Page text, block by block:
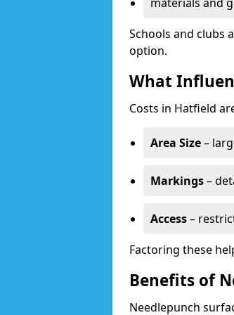
Schools and clubs
option.
What
Costs in Hatfield
Area Size–
Markings–
Access–
Factoring these
Benefits of
Needlepunch